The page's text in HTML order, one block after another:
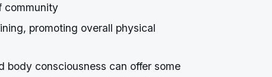
community
promoting overall physical
body consciousness can offer some